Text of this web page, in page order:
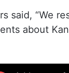
said, “We
about